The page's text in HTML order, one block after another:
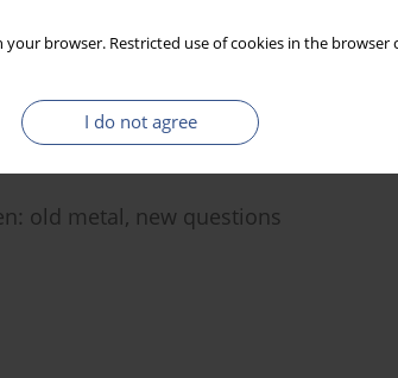
your browser. Restricted use of cookies in the
I do not agree
old metal, new questions